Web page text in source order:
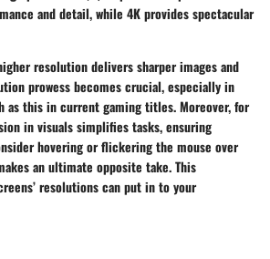
and detail, while 4K provides spectacular
resolution delivers sharper images and
prowess becomes crucial, especially in
as this in current gaming titles. Moreover, for
in visuals simplifies tasks, ensuring
hovering or flickering the mouse over
an ultimate opposite take. This
resolutions can put in to your